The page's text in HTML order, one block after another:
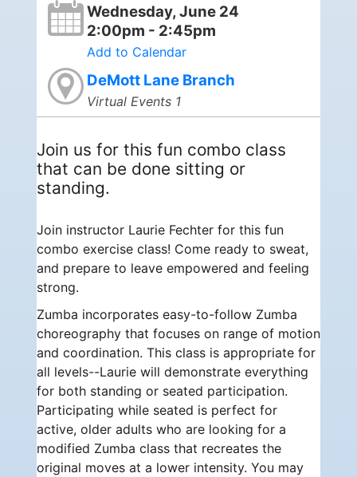
Wednesday, June 24
2:00pm - 2:45pm
Add to Calendar
DeMott Lane Branch
Virtual Events 1
Join us for this fun combo class
that can be done sitting or
standing.
Join instructor Laurie Fechter for this fun
combo exercise class! Come ready to sweat,
and prepare to leave empowered and feeling
strong.
Zumba incorporates easy-to-follow Zumba
choreography that focuses on range of motion
and coordination. This class is appropriate for
all levels--Laurie will demonstrate everything
for both standing or seated participation.
Participating while seated is perfect for
active, older adults who are looking for a
modified Zumba class that recreates the
original moves at a lower intensity. You may